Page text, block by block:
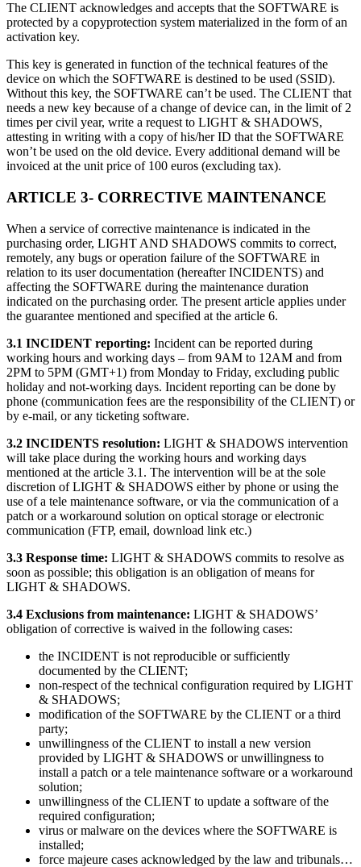
独立游戏
XR 游戏
跨平台发布 XR 游戏
多人游戏
简化多人游戏开发
The CLIENT acknowledges and accepts that the SOFTWARE is
protected by a copyprotection system materialized in the form of an
activation key.
This key is generated in function of the technical features of the
device on which the SOFTWARE is destined to be used (SSID).
Without this key, the SOFTWARE can’t be used. The CLIENT that
needs a new key because of a change of device can, in the limit of 2
times per civil year, write a request to LIGHT & SHADOWS,
attesting in writing with a copy of his/her ID that the SOFTWARE
won’t be used on the old device. Every additional demand will be
invoiced at the unit price of 100 euros (excluding tax).
ARTICLE 3- CORRECTIVE MAINTENANCE
When a service of corrective maintenance is indicated in the
purchasing order, LIGHT AND SHADOWS commits to correct,
remotely, any bugs or operation failure of the SOFTWARE in
relation to its user documentation (hereafter INCIDENTS) and
affecting the SOFTWARE during the maintenance duration
indicated on the purchasing order. The present article applies under
the guarantee mentioned and specified at the article 6.
3.1 INCIDENT reporting: Incident can be reported during
working hours and working days – from 9AM to 12AM and from
2PM to 5PM (GMT+1) from Monday to Friday, excluding public
holiday and not-working days. Incident reporting can be done by
phone (communication fees are the responsibility of the CLIENT) or
by e-mail, or any ticketing software.
3.2 INCIDENTS resolution: LIGHT & SHADOWS intervention
will take place during the working hours and working days
mentioned at the article 3.1. The intervention will be at the sole
discretion of LIGHT & SHADOWS either by phone or using the
use of a tele maintenance software, or via the communication of a
patch or a workaround solution on optical storage or electronic
communication (FTP, email, download link etc.)
3.3 Response time: LIGHT & SHADOWS commits to resolve as
soon as possible; this obligation is an obligation of means for
LIGHT & SHADOWS.
3.4 Exclusions from maintenance: LIGHT & SHADOWS’
obligation of corrective is waived in the following cases:
the INCIDENT is not reproducible or sufficiently
documented by the CLIENT;
non-respect of the technical configuration required by LIGHT
& SHADOWS;
modification of the SOFTWARE by the CLIENT or a third
party;
unwillingness of the CLIENT to install a new version
provided by LIGHT & SHADOWS or unwillingness to
install a patch or a tele maintenance software or a workaround
solution;
unwillingness of the CLIENT to update a software of the
required configuration;
​virus or malware on the devices where the SOFTWARE is
installed;
force majeure cases acknowledged by the law and tribunals…